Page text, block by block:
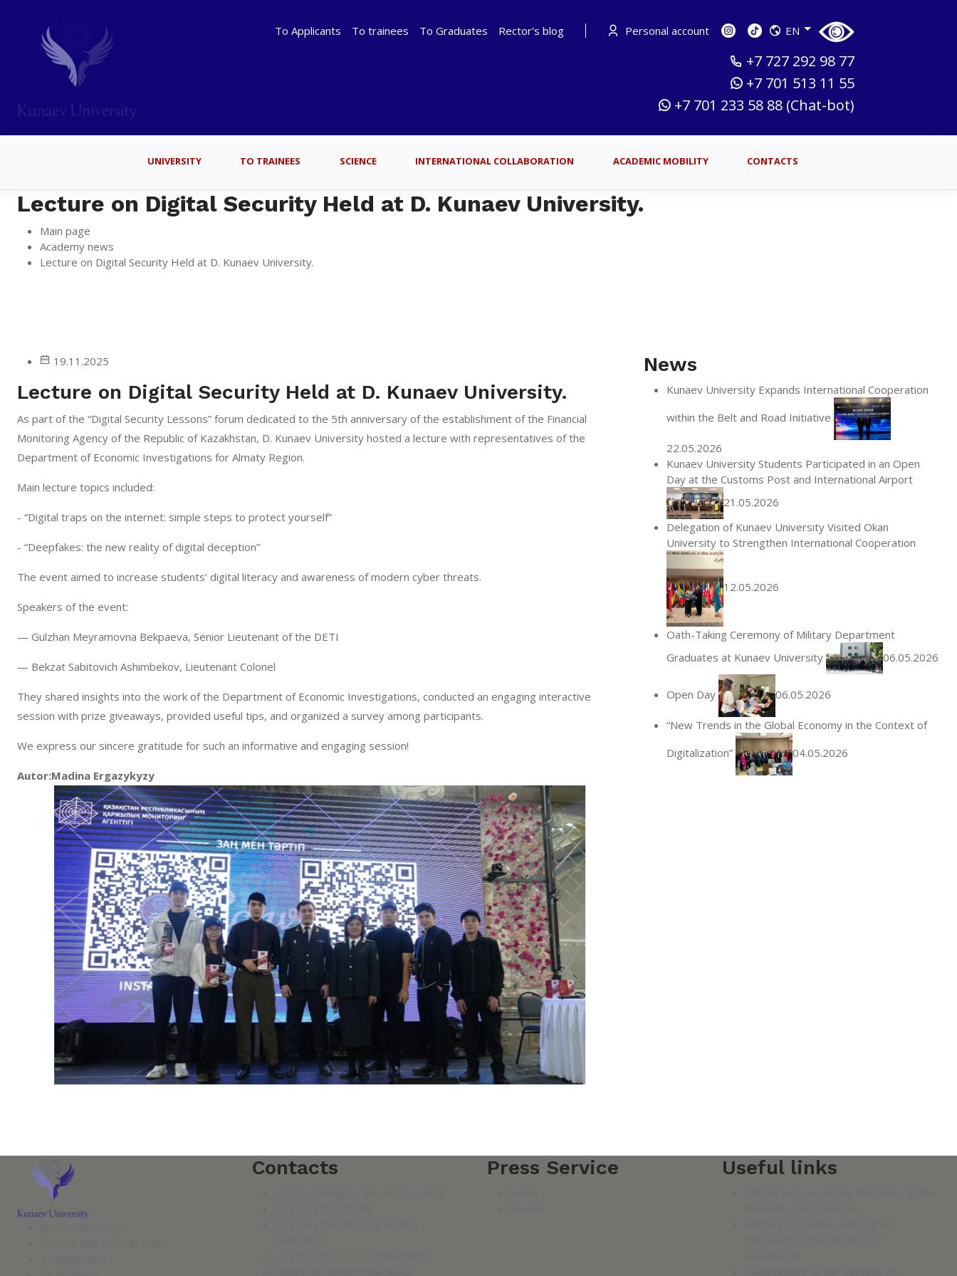
To Applicants To trainees To Graduates Rector's blog Personal account EN
+7 727 292 98 77
+7 701 513 11 55
+7 701 233 58 88 (Chat-bot)
UNIVERSITY TO TRAINEES SCIENCE INTERNATIONAL COLLABORATION ACADEMIC MOBILITY CONTACTS
Lecture on Digital Security Held at D. Kunaev University.
Main page
Academy news
Lecture on Digital Security Held at D. Kunaev University.
19.11.2025
Lecture on Digital Security Held at D. Kunaev University.
As part of the “Digital Security Lessons” forum dedicated to the 5th anniversary of the establishment of the Financial
Monitoring Agency of the Republic of Kazakhstan, D. Kunaev University hosted a lecture with representatives of the
Department of Economic Investigations for Almaty Region.
Main lecture topics included:
- “Digital traps on the internet: simple steps to protect yourself”
- “Deepfakes: the new reality of digital deception”
The event aimed to increase students’ digital literacy and awareness of modern cyber threats.
Speakers of the event:
— Gulzhan Meyramovna Bekpaeva, Senior Lieutenant of the DETI
— Bekzat Sabitovich Ashimbekov, Lieutenant Colonel
They shared insights into the work of the Department of Economic Investigations, conducted an engaging interactive
session with prize giveaways, provided useful tips, and organized a survey among participants.
We express our sincere gratitude for such an informative and engaging session!
Autor:Madina Ergazykyzy
News
Kunaev University Expands International Cooperation
within the Belt and Road Initiative
22.05.2026
Kunaev University Students Participated in an Open
Day at the Customs Post and International Airport
21.05.2026
Delegation of Kunaev University Visited Okan
University to Strengthen International Cooperation
12.05.2026
Oath-Taking Ceremony of Military Department
Graduates at Kunaev University
06.05.2026
Open Day 06.05.2026
“New Trends in the Global Economy in the Context of
Digitalization”
04.05.2026
Contacts Press Service Useful links